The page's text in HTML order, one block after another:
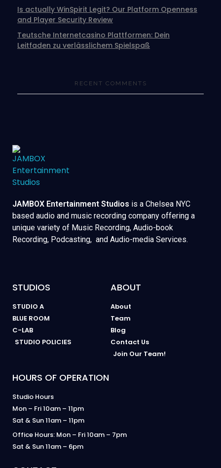
Is actually WinSpirit Legit? Our Platform Openness
and Player Security Review
Teutsche Internetcasino Plattformen: Dein
Leitfaden zu verlässlichem Spielspaß
RECENT COMMENTS
JAMBOX Entertainment Studios is a Chelsea NYC
based audio and music recording company offering a
unique variety of Music Recording, Audio-book
Recording, Podcasting, and Audio-media Services.
STUDIOS
STUDIO A
BLUE ROOM
C-LAB
STUDIO POLICIES
ABOUT
About
Team
Blog
Contact Us
Join Our Team!
HOURS OF OPERATION
Studio Hours
Mon – Fri 10am – 11pm
Sat & Sun 11am – 11pm
Office Hours: Mon – Fri 10am – 7pm
Sat & Sun 11am – 6pm